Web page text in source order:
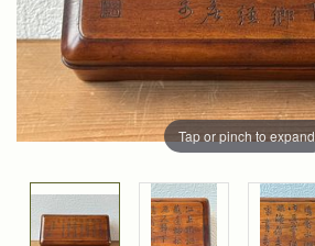
Tap or pinch to expand